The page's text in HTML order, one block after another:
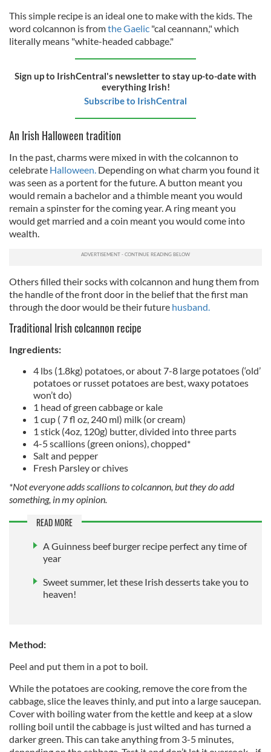
This simple recipe is an ideal one to make with the kids. The
word colcannon is fromthe Gaelic "cal ceannann," which
literally means "white-headed cabbage."
Sign up to IrishCentral's newsletter to stay up-to-date with
everything Irish!
Subscribe to IrishCentral
An Irish Halloween tradition
In the past, charms were mixed in with the colcannon to
celebrate Halloween. Depending on what charm you found it
was seen as a portent for the future. A button meant you
would remain a bachelor and a thimble meant you would
remain a spinster for the coming year. A ring meant you
would get married and a coin meant you would come into
wealth.
Others filled their socks with colcannon and hung them from
the handle of the front door in the belief that the first man
through the door would be their future husband.
Traditional Irish colcannon recipe
Ingredients:
4 lbs (1.8kg) potatoes, or about 7-8 large potatoes (‘old’
potatoes or russet potatoes are best, waxy potatoes
won’t do)
1 head of green cabbage or kale
1 cup ( 7 fl oz, 240 ml) milk (or cream)
1 stick (4oz, 120g) butter, divided into three parts
4-5 scallions (green onions), chopped*
Salt and pepper
Fresh Parsley or chives
*Not everyone adds scallions to colcannon, but they do add
something, in my opinion.
READ MORE
A Guinness beef burger recipe perfect any time of
year
Sweet summer, let these Irish desserts take you to
heaven!
Method:
Peel and put them in a pot to boil.
While the potatoes are cooking, remove the core from the
cabbage, slice the leaves thinly, and put into a large saucepan.
Cover with boiling water from the kettle and keep at a slow
rolling boil until the cabbage is just wilted and has turned a
darker green. This can take anything from 3-5 minutes,